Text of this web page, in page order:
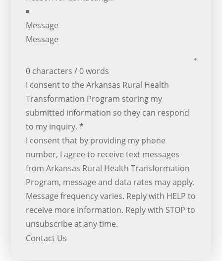
Message
0 characters / 0 words
I consent to the Arkansas Rural Health
Transformation Program storing my
submitted information so they can respond
to my inquiry. *
I consent that by providing my phone
number, I agree to receive text messages
from Arkansas Rural Health Transformation
Program, message and data rates may apply.
Message frequency varies. Reply with HELP to
receive more information. Reply with STOP to
unsubscribe at any time.
Contact Us